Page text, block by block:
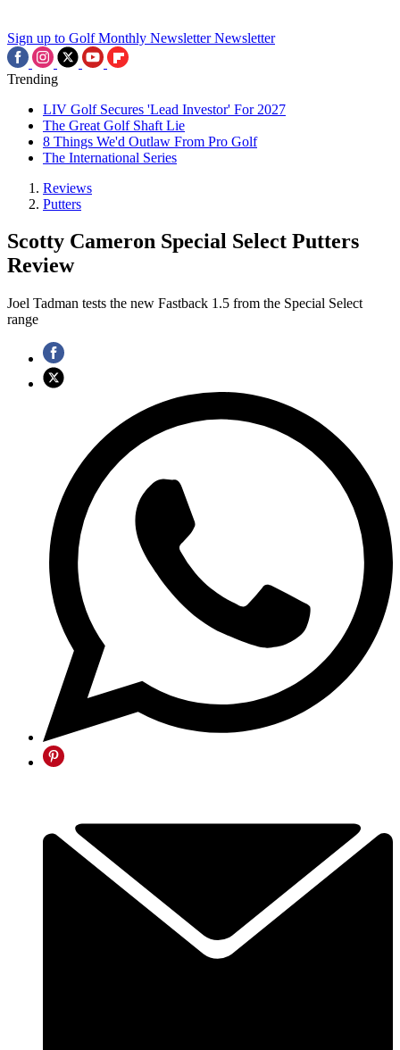
Sign up to Golf Monthly Newsletter Newsletter
Trending
LIV Golf Secures 'Lead Investor' For 2027
The Great Golf Shaft Lie
8 Things We'd Outlaw From Pro Golf
The International Series
Reviews
Putters
Scotty Cameron Special Select Putters
Review
Joel Tadman tests the new Fastback 1.5 from the Special Select
range